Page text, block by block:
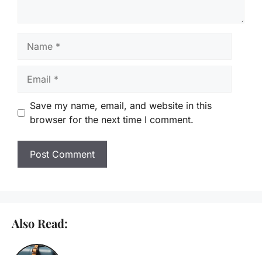
Save my name, email, and website in this
browser for the next time I comment.
Also Read: